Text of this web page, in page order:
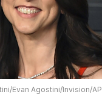
Evan Agostini/Invision/AP